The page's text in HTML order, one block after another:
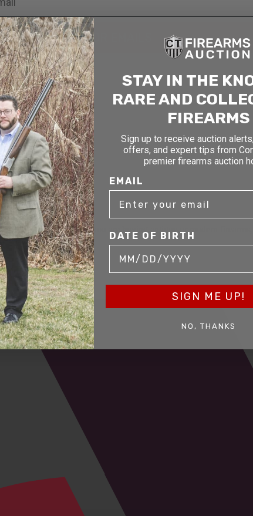
SIGN UP FOR EMAILS
our clients. Whether you are buying antique or modern
build your collection.
STAY IN THE
RARE AND
FIREARMS
Sign up to receive auction
offers, and expert tips from
premier firearms auction
EMAIL
DATE OF BIRTH
SIGN ME UP!
NO, THANKS